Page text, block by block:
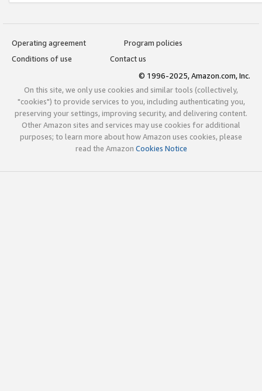
Operating agreement
Program policies
Conditions of use
Contact us
© 1996-2025, Amazon.com, Inc.
On this site, we only use cookies and similar tools (collectively,
"cookies") to provide services to you, including authenticating you,
preserving your settings, improving security, and delivering content.
Other Amazon sites and services may use cookies for additional
purposes; to learn more about how Amazon uses cookies, please
read the Amazon Cookies Notice